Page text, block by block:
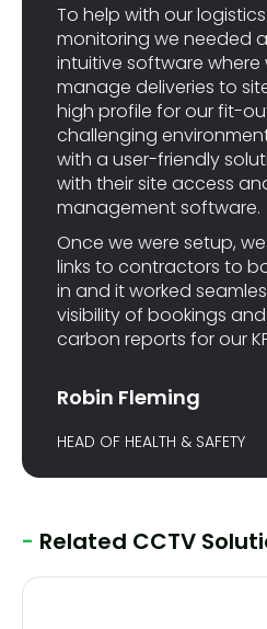
To help with our
monitoring we needed
intuitive software
manage deliveries to
high profile for our fit-
challenging
with a user-friendly
with their site access
management software.
Once we were setup,
links to contractors to
in and it worked
visibility of bookings
carbon reports for our
Robin Fleming
HEAD OF HEALTH & SAFETY
- Related CCTV